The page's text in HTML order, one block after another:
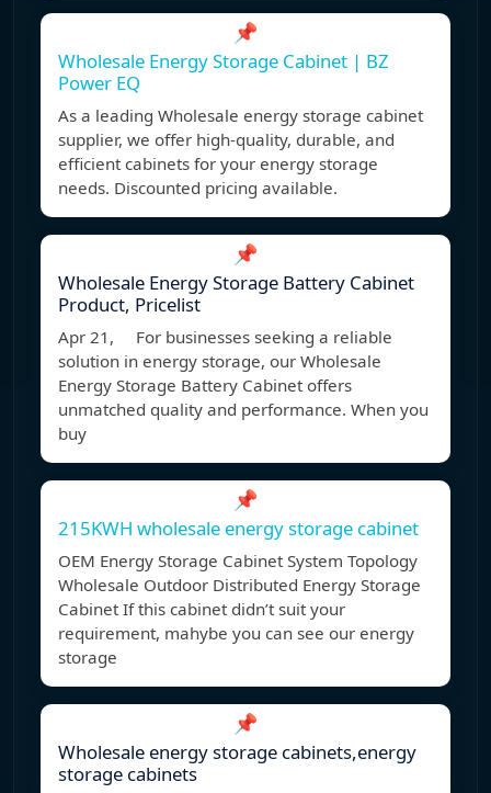
📌
Wholesale Energy Storage Cabinet | BZ
Power EQ
As a leading Wholesale energy storage cabinet
supplier, we offer high-quality, durable, and
efficient cabinets for your energy storage
needs. Discounted pricing available.
📌
Wholesale Energy Storage Battery Cabinet
Product, Pricelist
Apr 21, For businesses seeking a reliable
solution in energy storage, our Wholesale
Energy Storage Battery Cabinet offers
unmatched quality and performance. When you
buy
📌
215KWH wholesale energy storage cabinet
OEM Energy Storage Cabinet System Topology
Wholesale Outdoor Distributed Energy Storage
Cabinet If this cabinet didn’t suit your
requirement, mahybe you can see our energy
storage
📌
Wholesale energy storage cabinets,energy
storage cabinets